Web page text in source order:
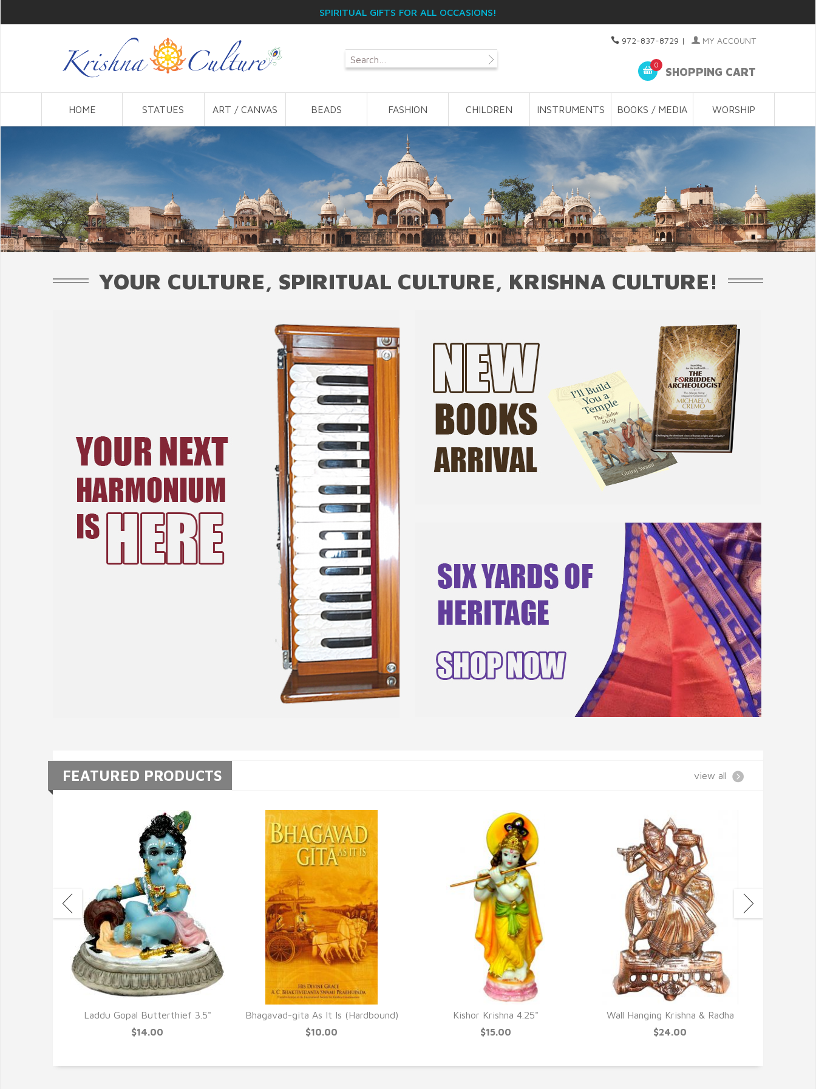
SPIRITUAL GIFTS FOR ALL OCCASIONS!
972-837-8729 | MY ACCOUNT
0
SHOPPING CART
HOME STATUES ART / CANVAS BEADS FASHION CHILDREN INSTRUMENTS BOOKS / MEDIA WORSHIP
YOUR CULTURE, SPIRITUAL CULTURE, KRISHNA CULTURE!
FEATURED PRODUCTS view all
Laddu Gopal Butterthief 3.5"
$14.00
Bhagavad-gita As It Is (Hardbound)
$10.00
Kishor Krishna 4.25"
$15.00
Wall Hanging Krishna & Radha
$24.00